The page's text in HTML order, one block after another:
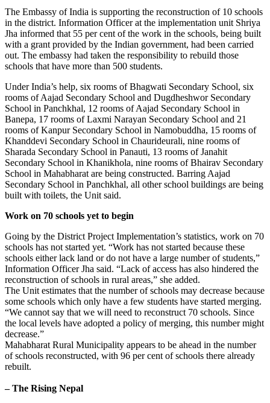
The Embassy of India is supporting the reconstruction of 10 schools
in the district. Information Officer at the implementation unit Shriya
Jha informed that 55 per cent of the work in the schools, being built
with a grant provided by the Indian government, had been carried
out. The embassy had taken the responsibility to rebuild those
schools that have more than 500 students.
Under India’s help, six rooms of Bhagwati Secondary School, six
rooms of Aajad Secondary School and Dugdheshwor Secondary
School in Panchkhal, 12 rooms of Aajad Secondary School in
Banepa, 17 rooms of Laxmi Narayan Secondary School and 21
rooms of Kanpur Secondary School in Namobuddha, 15 rooms of
Khanddevi Secondary School in Chaurideurali, nine rooms of
Sharada Secondary School in Panauti, 13 rooms of Janahit
Secondary School in Khanikhola, nine rooms of Bhairav Secondary
School in Mahabharat are being constructed. Barring Aajad
Secondary School in Panchkhal, all other school buildings are being
built with toilets, the Unit said.
Work on 70 schools yet to begin
Going by the District Project Implementation’s statistics, work on 70
schools has not started yet. “Work has not started because these
schools either lack land or do not have a large number of students,”
Information Officer Jha said. “Lack of access has also hindered the
reconstruction of schools in rural areas,” she added.
The Unit estimates that the number of schools may decrease because
some schools which only have a few students have started merging.
“We cannot say that we will need to reconstruct 70 schools. Since
the local levels have adopted a policy of merging, this number might
decrease.”
Mahabharat Rural Municipality appears to be ahead in the number
of schools reconstructed, with 96 per cent of schools there already
rebuilt.
– The Rising Nepal